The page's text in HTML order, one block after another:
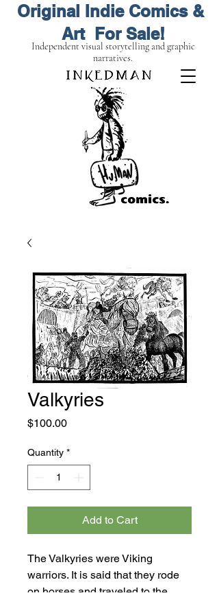
Original Indie Comics &
Art For Sale!
Independent visual storytelling and graphic
narratives.
Valkyries
$100.00Price
Quantity *
Add to Cart
The Valkyries were Viking
warriors. It is said that they rode
on horses and traveled to the